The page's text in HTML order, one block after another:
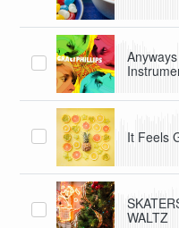
Anyways
It Feels
WALTZ